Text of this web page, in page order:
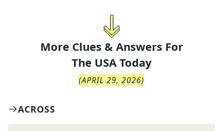
More Clues & Answers For
The USA Today
(APRIL 29, 2026)
ACROSS